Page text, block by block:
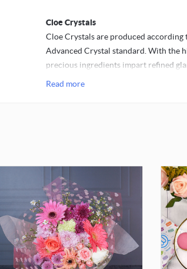
Cloe Crystals
Cloe Crystals are produced
Advanced Crystal standard. With the
precious ingredients impart refined
Store your jewellery in the original
scratches.
Avoid contact with water. Remove
swimming, and/or applying products
lotion), as this could harm the metal
well as cause discoloration and loss
contact (i.e. knocking against objects)
Read more